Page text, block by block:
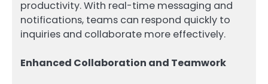
productivity. With real-time messaging and
notifications, teams can respond quickly to
inquiries and collaborate more effectively.
Enhanced Collaboration and Teamwork